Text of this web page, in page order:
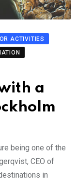
ACTIVITIES
a
being one of the
CEO of
in